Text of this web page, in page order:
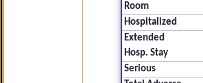
Room
Hospitalized
Extended
Hosp. Stay
Serious